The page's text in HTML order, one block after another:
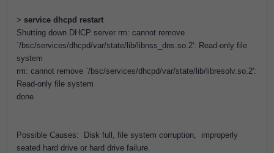
> service dhcpd restart
Shutting down DHCP server rm: cannot remove
`/bsc/services/dhcpd/var/state/lib/libnss_dns.so.2': Read-only file
system
rm: cannot remove `/bsc/services/dhcpd/var/state/lib/libresolv.so.2':
Read-only file system
done
Possible Causes: Disk full, file system corruption, improperly
seated hard drive or hard drive failure.